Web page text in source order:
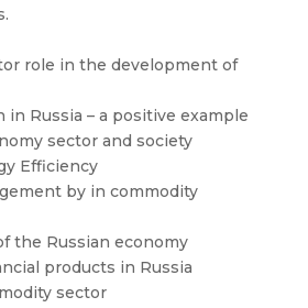
role in the development of
in Russia – a positive example
sector and society
Efficiency
by in commodity
the Russian economy
products in Russia
sector